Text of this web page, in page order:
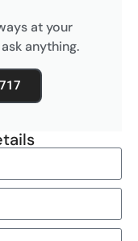
at your
anything.